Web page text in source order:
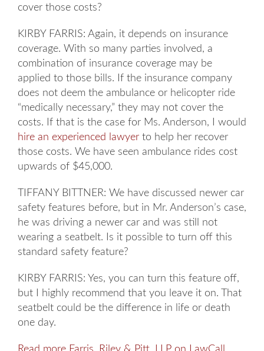
cover those costs?
KIRBY FARRIS: Again, it depends on insurance
coverage. With so many parties involved, a
combination of insurance coverage may be
applied to those bills. If the insurance company
does not deem the ambulance or helicopter ride
“medically necessary,” they may not cover the
costs. If that is the case for Ms. Anderson, I would
hire an experienced lawyer to help her recover
those costs. We have seen ambulance rides cost
upwards of $45,000.
TIFFANY BITTNER: We have discussed newer car
safety features before, but in Mr. Anderson’s case,
he was driving a newer car and was still not
wearing a seatbelt. Is it possible to turn off this
standard safety feature?
KIRBY FARRIS: Yes, you can turn this feature off,
but I highly recommend that you leave it on. That
seatbelt could be the difference in life or death
one day.